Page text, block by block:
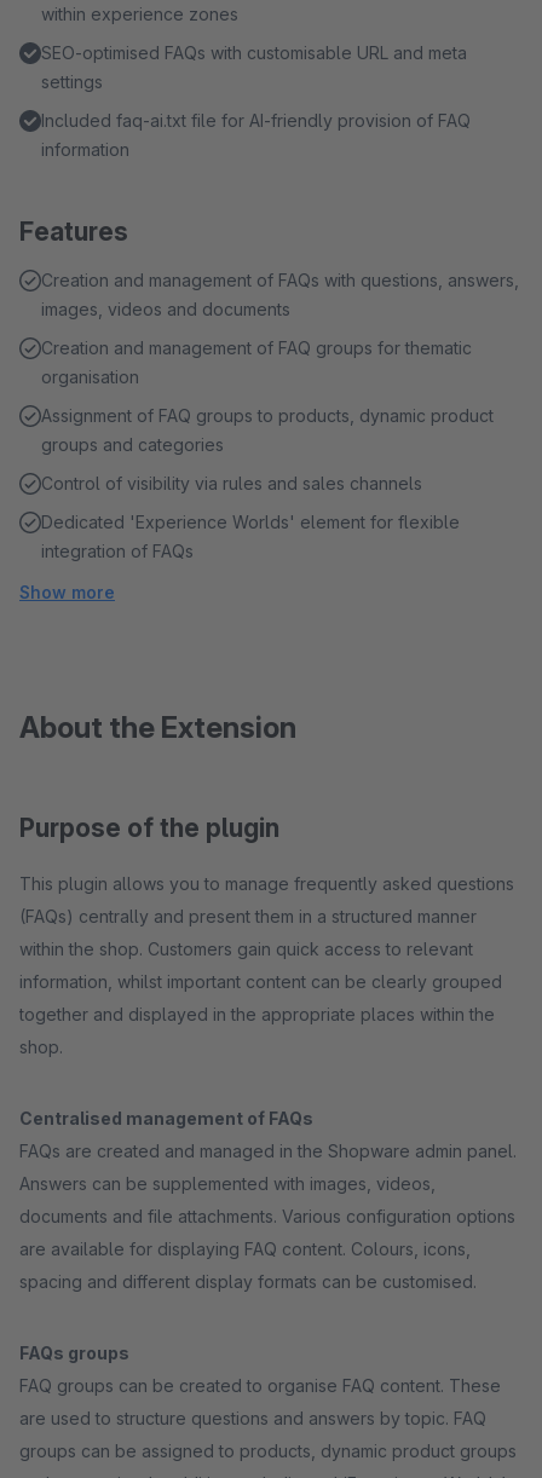
within experience zones
SEO-optimised FAQs with customisable URL and meta
settings
Included faq-ai.txt file for AI-friendly provision of FAQ
information
Features
Creation and management of FAQs with questions, answers,
images, videos and documents
Creation and management of FAQ groups for thematic
organisation
Assignment of FAQ groups to products, dynamic product
groups and categories
Control of visibility via rules and sales channels
Dedicated 'Experience Worlds' element for flexible
integration of FAQs
Show more
About the Extension
Purpose of the plugin
This plugin allows you to manage frequently asked questions
(FAQs) centrally and present them in a structured manner
within the shop. Customers gain quick access to relevant
information, whilst important content can be clearly grouped
together and displayed in the appropriate places within the
shop.
Centralised management of FAQs
FAQs are created and managed in the Shopware admin panel.
Answers can be supplemented with images, videos,
documents and file attachments. Various configuration options
are available for displaying FAQ content. Colours, icons,
spacing and different display formats can be customised.
FAQs groups
FAQ groups can be created to organise FAQ content. These
are used to structure questions and answers by topic. FAQ
groups can be assigned to products, dynamic product groups